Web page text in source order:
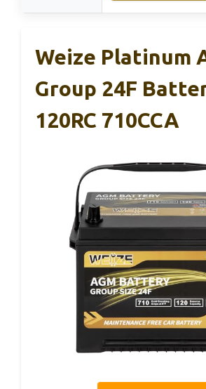
Weize Platinum
Group 24F
120RC 710CCA